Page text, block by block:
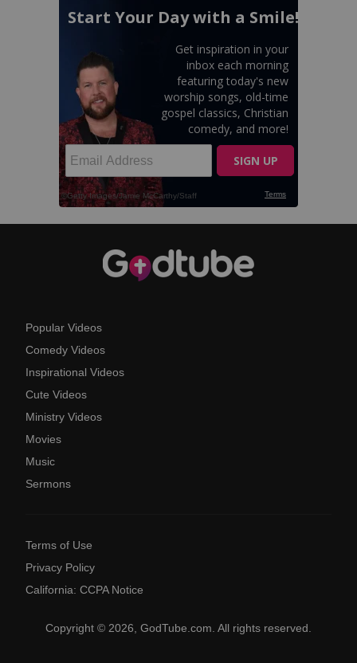
Popular Videos
Comedy Videos
Inspirational Videos
Cute Videos
Ministry Videos
Movies
Music
Sermons
Terms of Use
Privacy Policy
California: CCPA Notice
Copyright © 2026, GodTube.com. All rights reserved.